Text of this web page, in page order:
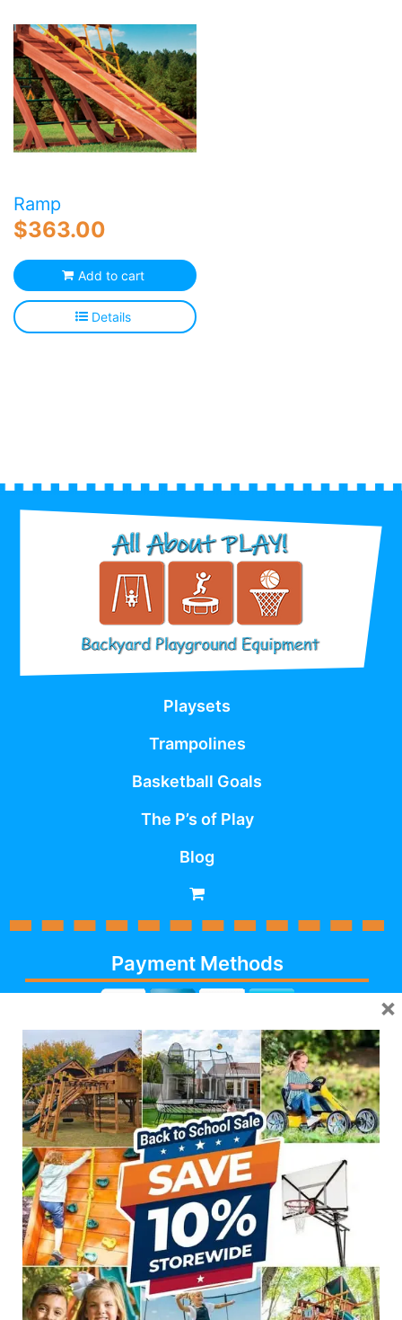
Ramp
$363.00
Add to cart
Details
Playsets
Trampolines
Basketball Goals
The P’s of Play
Blog
Payment Methods
Cash, Check, Debit,
Credit,Financing, Visa,
MasterCard, Discover,
AmericanExpress
Follow Us
623-986-7529 (PLAY)
7931 E PECOS RD #113,
MESA, AZ 85212
×